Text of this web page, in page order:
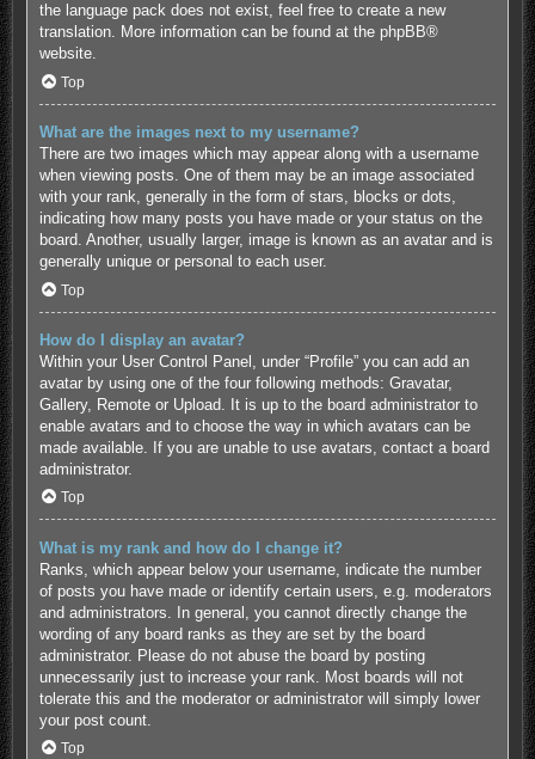
the language pack does not exist, feel free to create a new
translation. More information can be found at the phpBB®
website.
Top
What are the images next to my username?
There are two images which may appear along with a username
when viewing posts. One of them may be an image associated
with your rank, generally in the form of stars, blocks or dots,
indicating how many posts you have made or your status on the
board. Another, usually larger, image is known as an avatar and is
generally unique or personal to each user.
Top
How do I display an avatar?
Within your User Control Panel, under “Profile” you can add an
avatar by using one of the four following methods: Gravatar,
Gallery, Remote or Upload. It is up to the board administrator to
enable avatars and to choose the way in which avatars can be
made available. If you are unable to use avatars, contact a board
administrator.
Top
What is my rank and how do I change it?
Ranks, which appear below your username, indicate the number
of posts you have made or identify certain users, e.g. moderators
and administrators. In general, you cannot directly change the
wording of any board ranks as they are set by the board
administrator. Please do not abuse the board by posting
unnecessarily just to increase your rank. Most boards will not
tolerate this and the moderator or administrator will simply lower
your post count.
Top